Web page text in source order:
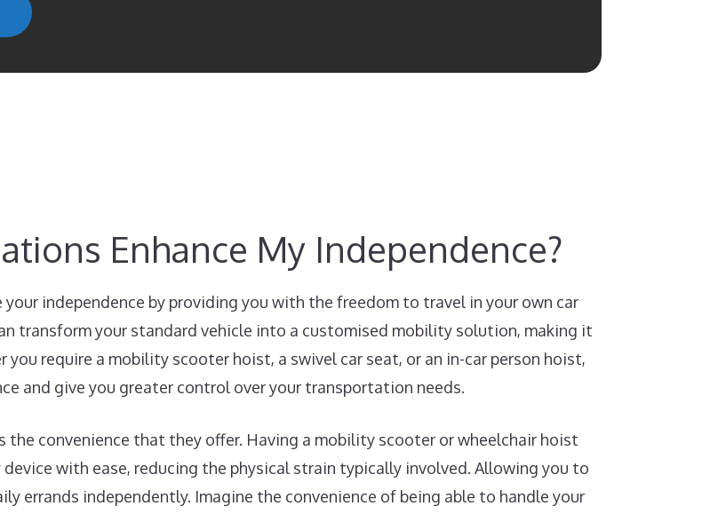
Enhance My Independence?
independence by providing you with the freedom to travel in your own car
transform your standard vehicle into a customised mobility solution, making it
you require a mobility scooter hoist, a swivel car seat, or an in-car person hoist,
and give you greater control over your transportation needs.
convenience that they offer. Having a mobility scooter or wheelchair hoist
with ease, reducing the physical strain typically involved. Allowing you to
errands independently. Imagine the convenience of being able to handle your